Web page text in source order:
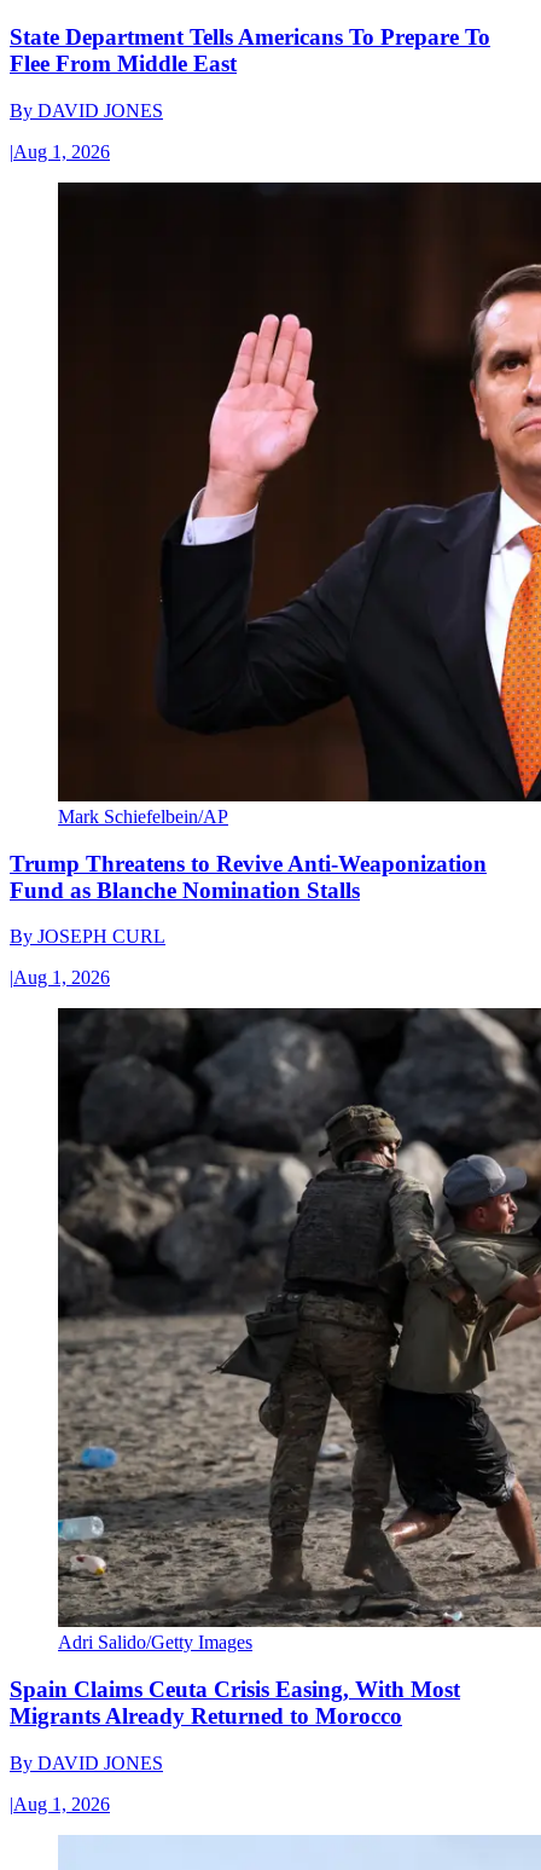
State Department Tells Americans To Prepare To
Flee From Middle East
By DAVID JONES
|Aug 1, 2026
Mark Schiefelbein/AP
Trump Threatens to Revive Anti-Weaponization
Fund as Blanche Nomination Stalls
By JOSEPH CURL
|Aug 1, 2026
Adri Salido/Getty Images
Spain Claims Ceuta Crisis Easing, With Most
Migrants Already Returned to Morocco
By DAVID JONES
|Aug 1, 2026